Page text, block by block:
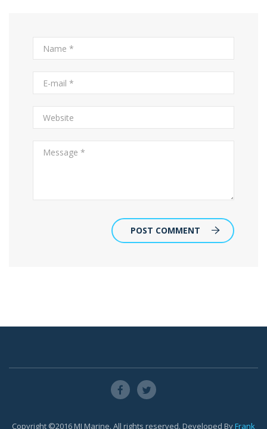
POST COMMENT
Copyright ©2016 MJ Marine. All rights reserved. Developed ByFrank